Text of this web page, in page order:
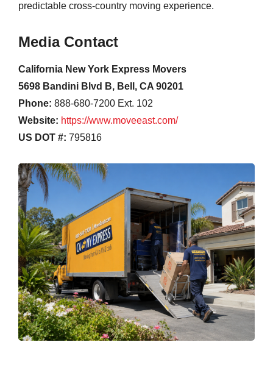
predictable cross-country moving experience.
Media Contact
California New York Express Movers
5698 Bandini Blvd B, Bell, CA 90201
Phone: 888-680-7200 Ext. 102
Website: https://www.moveeast.com/
US DOT #: 795816